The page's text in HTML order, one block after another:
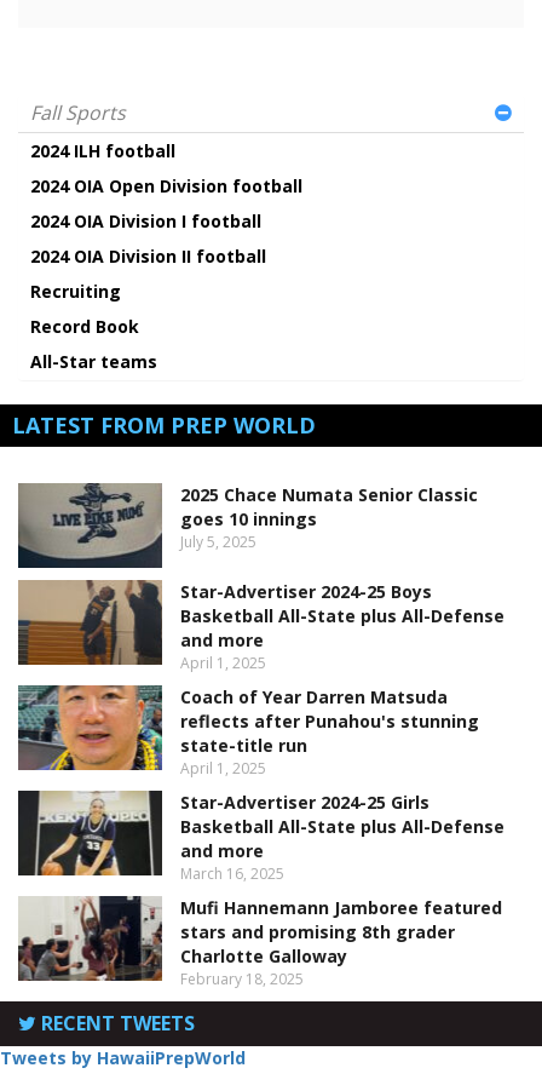
Fall Sports
2024 ILH football
2024 OIA Open Division football
2024 OIA Division I football
2024 OIA Division II football
Recruiting
Record Book
All-Star teams
LATEST FROM PREP WORLD
2025 Chace Numata Senior Classic
goes 10 innings
July 5, 2025
Star-Advertiser 2024-25 Boys
Basketball All-State plus All-Defense
and more
April 1, 2025
Coach of Year Darren Matsuda
reflects after Punahou's stunning
state-title run
April 1, 2025
Star-Advertiser 2024-25 Girls
Basketball All-State plus All-Defense
and more
March 16, 2025
Mufi Hannemann Jamboree featured
stars and promising 8th grader
Charlotte Galloway
February 18, 2025
RECENT TWEETS
Tweets by HawaiiPrepWorld